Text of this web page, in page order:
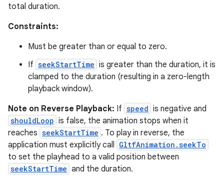
total duration.
Constraints:
Must be greater than or equal to zero.
If seekStartTime is greater than the duration, it is
clamped to the duration (resulting in a zero-length
playback window).
Note on Reverse Playback: If speed is negative and
shouldLoop is false, the animation stops when it
reaches seekStartTime . To play in reverse, the
application must explicitly call GltfAnimation.seekTo
to set the playhead to a valid position between
seekStartTime and the duration.